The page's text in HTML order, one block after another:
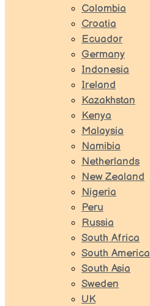
Colombia
Croatia
Ecuador
Germany
Indonesia
Ireland
Kazakhstan
Kenya
Malaysia
Namibia
Netherlands
New Zealand
Nigeria
Peru
Russia
South Africa
South America
South Asia
Sweden
UK